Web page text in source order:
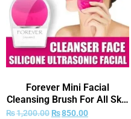
Forever Mini Facial
Cleansing Brush For All Skin
Types
₨1,200.00 ₨850.00